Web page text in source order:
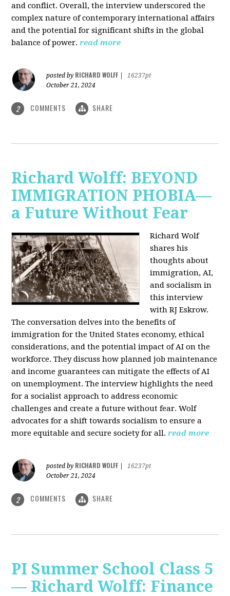
and conflict. Overall, the interview underscored the
complex nature of contemporary international affairs
and the potential for significant shifts in the global
balance of power. read more
posted by RICHARD WOLFF
16237pt
October 21, 2024
2 COMMENTS SHARE
Richard Wolff: BEYOND
IMMIGRATION PHOBIA—
a Future Without Fear
Richard Wolf
shares his
thoughts about
immigration, AI,
and socialism in
this interview
with RJ Eskrow.
The conversation delves into the benefits of
immigration for the United States economy, ethical
considerations, and the potential impact of AI on the
workforce. They discuss how planned job maintenance
and income guarantees can mitigate the effects of AI
on unemployment. The interview highlights the need
for a socialist approach to address economic
challenges and create a future without fear. Wolf
advocates for a shift towards socialism to ensure a
more equitable and secure society for all. read more
posted by RICHARD WOLFF
16237pt
October 21, 2024
2 COMMENTS SHARE
PI Summer School Class 5
— Richard Wolff: Finance